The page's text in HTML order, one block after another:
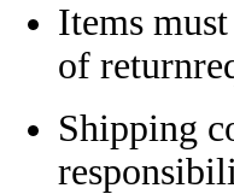
Items
of
Shipping